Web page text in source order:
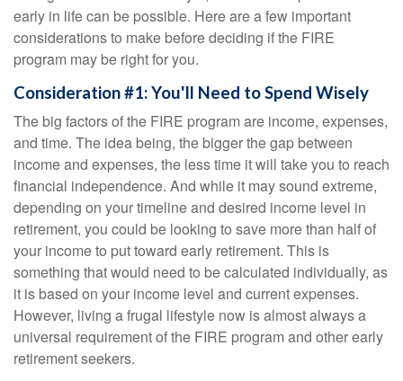
early in life can be possible. Here are a few important
considerations to make before deciding if the FIRE
program may be right for you.
Consideration #1: You'll Need to Spend Wisely
The big factors of the FIRE program are income, expenses,
and time. The idea being, the bigger the gap between
income and expenses, the less time it will take you to reach
financial independence. And while it may sound extreme,
depending on your timeline and desired income level in
retirement, you could be looking to save more than half of
your income to put toward early retirement. This is
something that would need to be calculated individually, as
it is based on your income level and current expenses.
However, living a frugal lifestyle now is almost always a
universal requirement of the FIRE program and other early
retirement seekers.